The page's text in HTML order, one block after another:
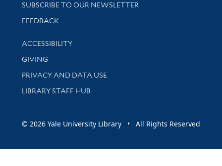
SUBSCRIBE TO OUR NEWSLETTER
Stay updated with library news and events
FEEDBACK
Library Information
ACCESSIBILITY
GIVING
PRIVACY AND DATA USE
LIBRARY STAFF HUB
© 2026 Yale University Library • All Rights Reserved